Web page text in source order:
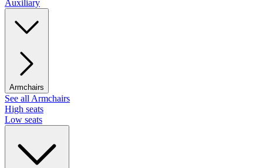
Auxiliary
Armchairs
See all Armchairs
High seats
Low seats